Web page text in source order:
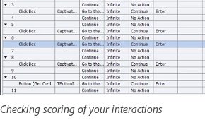
Checking scoring of your interactions